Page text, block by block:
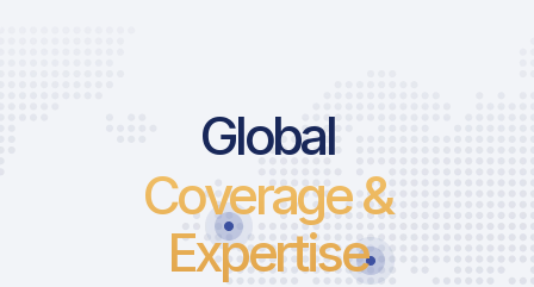
Global
Coverage &
Expertise